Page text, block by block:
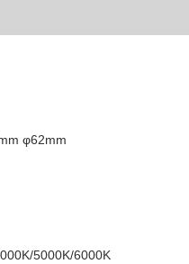
φ62mm
5000K/6000K